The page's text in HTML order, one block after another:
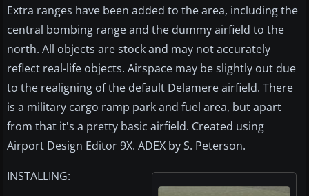
Extra ranges have been added to the area, including the
central bombing range and the dummy airfield to the
north. All objects are stock and may not accurately
reflect real-life objects. Airspace may be slightly out due
to the realigning of the default Delamere airfield. There
is a military cargo ramp park and fuel area, but apart
from that it's a pretty basic airfield. Created using
Airport Design Editor 9X. ADEX by S. Peterson.
INSTALLING: